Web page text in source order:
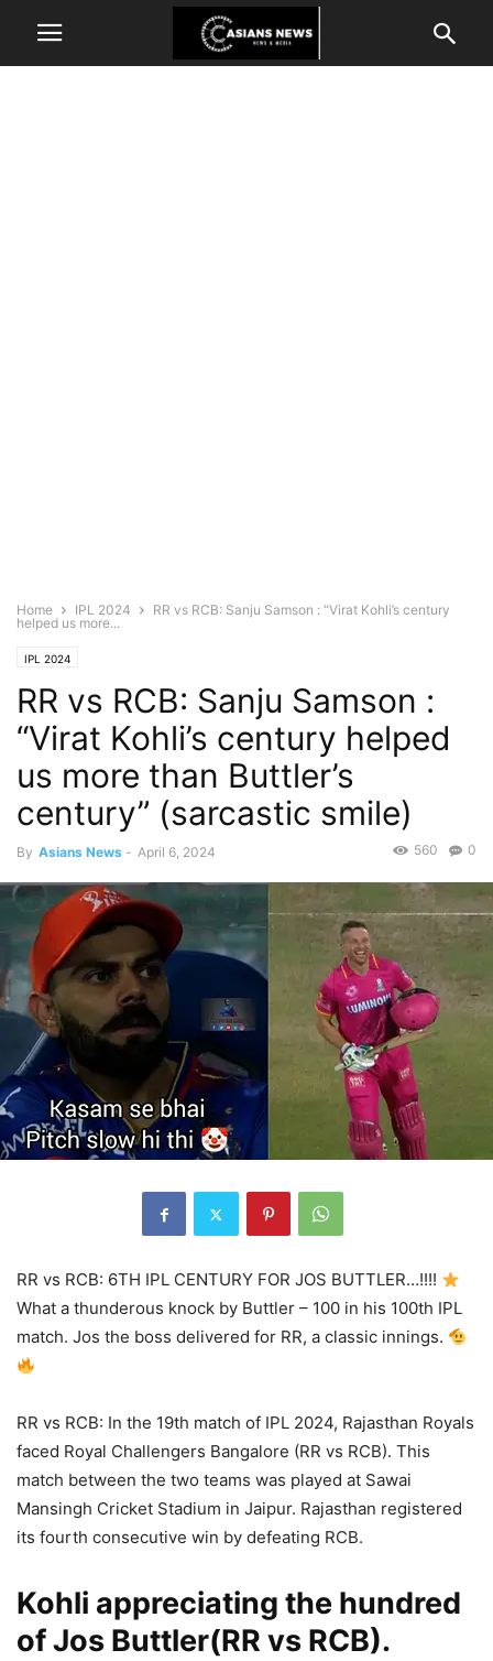
Home IPL 2024
RR vs RCB: Sanju Samson : “Virat Kohli’s century
helped us more...
IPL 2024
RR vs RCB: Sanju Samson :
“Virat Kohli’s century helped
us more than Buttler’s
century” (sarcastic smile)
By Asians News - April 6, 2024 0
560
RR vs RCB: 6TH IPL CENTURY FOR JOS BUTTLER…!!!!
What a thunderous knock by Buttler – 100 in his 100th IPL
match. Jos the boss delivered for RR, a classic innings.
RR vs RCB: In the 19th match of IPL 2024, Rajasthan Royals
faced Royal Challengers Bangalore (RR vs RCB). This
match between the two teams was played at Sawai
Mansingh Cricket Stadium in Jaipur. Rajasthan registered
its fourth consecutive win by defeating RCB.
Kohli appreciating the hundred
of Jos Buttler(RR vs RCB).